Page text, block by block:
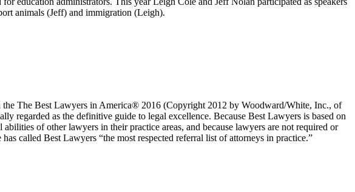
animals (Jeff) and immigration (Leigh).
The Best Lawyers in America® 2016 (Copyright 2012 by Woodward/White, Inc., of
regarded as the definitive guide to legal excellence. Because Best Lawyers is based on
of other lawyers in their practice areas, and because lawyers are not required or
called Best Lawyers “the most respected referral list of attorneys in practice.”